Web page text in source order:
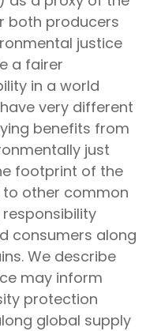
both producers
justice
a fairer
in a world
very different
benefits from
just
footprint of the
other common
consumers along
We describe
may inform
protection
global supply